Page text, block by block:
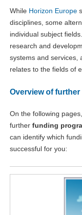
While Horizon Europe
disciplines, some
individual subject
research and
systems and services,
relates to the fields of
Overview of
On the following
further funding
can identify which
successful for you: